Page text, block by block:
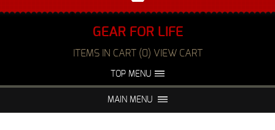
GEAR FOR LIFE
ITEMS IN CART (0) VIEW CART
TOP MENU
FAQS NIGHT VISION REPAIR
MAIN MENU